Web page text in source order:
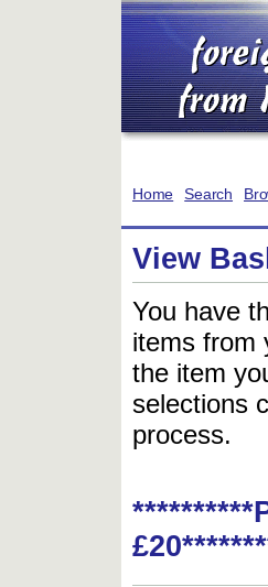
Home Search
View
You have
items from
the item
selections
process.